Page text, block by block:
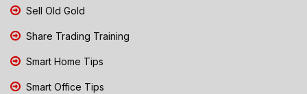
Sell Old Gold
Share Trading Training
Smart Home Tips
Smart Office Tips